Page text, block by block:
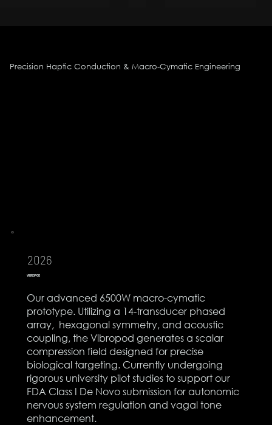
Precision Haptic Conduction & Macro-Cymatic Engineering
2026
VIBROPOD
Our advanced 6500W macro-cymatic
prototype. Utilizing a 14-transducer phased
array, hexagonal symmetry, and acoustic
coupling, the Vibropod generates a scalar
compression field designed for precise
biological targeting. Currently undergoing
rigorous university pilot studies to support our
FDA Class I De Novo submission for autonomic
nervous system regulation and vagal tone
enhancement.